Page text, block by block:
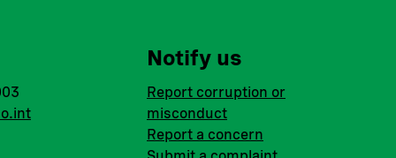
Notify us
Report corruption or
misconduct
Report a concern